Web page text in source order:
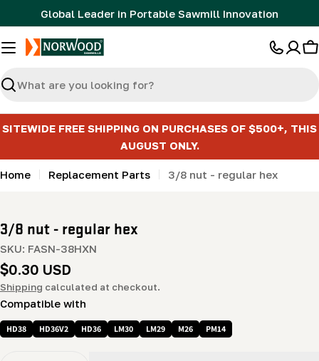
to
content
Global Leader in Portable Sawmill Innovation
Search
SITEWIDE FREE SHIPPING ON PURCHASES OF $500+, THIS
AUGUST ONLY.
Home Replacement Parts 3/8 nut - regular hex
3/8 nut - regular hex
SKU: FASN-38HXN
Regular
price
$0.30 USD
Shipping calculated at checkout.
Compatible with
HD38 HD36V2 HD36 LM30 LM29 M26 PM14